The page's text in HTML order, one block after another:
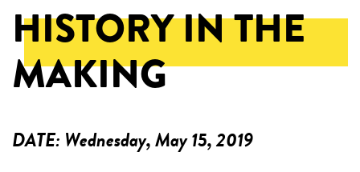
HISTORY IN THE
MAKING
DATE: Wednesday, May 15, 2019